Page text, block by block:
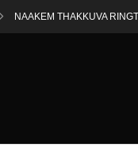
NAAKEM THAKKUVA